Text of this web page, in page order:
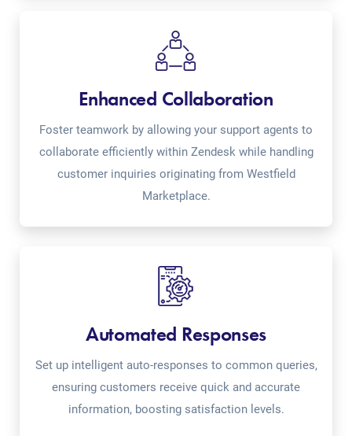
Enhanced Collaboration
Foster teamwork by allowing your support agents to
collaborate efficiently within Zendesk while handling
customer inquiries originating from Westfield
Marketplace.
Automated Responses
Set up intelligent auto-responses to common queries,
ensuring customers receive quick and accurate
information, boosting satisfaction levels.